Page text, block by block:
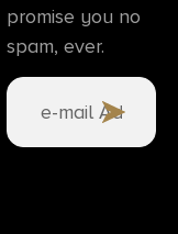
promise you no
spam, ever.